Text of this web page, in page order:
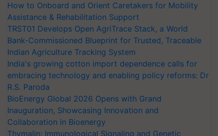
How to Onboard and Orient Caretakers for Mobility
Assistance & Rehabilitation Support
TRST01 Develops Open AgriTrace Stack, a World
Bank-Commissioned Blueprint for Trusted, Traceable
Indian Agriculture Tracking System
India's growing cotton import dependence calls for
embracing technology and enabling policy reforms: Dr
R.S. Paroda
BioEnergy Global 2026 Opens with Grand
Inauguration, Showcasing Innovation and
Collaboration in Bioenergy
Thymalin: Immunological Signaling and Genetic